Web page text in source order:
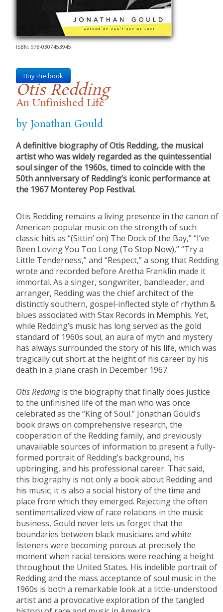
ISBN: 978-0307453945
Buy the book
Otis Redding
An Unfinished Life
by Jonathan Gould
A definitive biography of Otis Redding, the musical
artist who was widely regarded as the quintessential
soul singer of the 1960s, timed to coincide with the
50th anniversary of Redding’s iconic performance at
the 1967 Monterey Pop Festival.
Otis Redding remains a living presence in the canon of
American popular music on the strength of such
classic hits as “(Sittin’ on) The Dock of the Bay,” “I’ve
Been Loving You Too Long (To Stop Now),” “Try a
Little Tenderness,” and “Respect,” a song that Redding
wrote and recorded before Aretha Franklin made it
immortal. As a singer, songwriter, bandleader, and
arranger, Redding was the chief architect of the
distinctly southern, gospel-inflected style of rhythm &
blues associated with Stax Records in Memphis. Yet,
while Redding’s music has long served as the gold
standard of 1960s soul, an aura of myth and mystery
has always surrounded the story of his life, which was
tragically cut short at the height of his career by his
death in a plane crash in December 1967.
Otis Reddingis the biography that finally does justice
to the unfinished life of the man who was once
celebrated as the “King of Soul.” Jonathan Gould’s
book draws on comprehensive research, the
cooperation of the Redding family, and previously
unavailable sources of information to present a fully-
formed portrait of Redding’s background, his
upbringing, and his professional career. That said,
this biography is not only a book about Redding and
his music; it is also a social history of the time and
place from which they emerged. Rejecting the often
sentimentalized view of race relations in the music
business, Gould never lets us forget that the
boundaries between black musicians and white
listeners were becoming porous at precisely the
moment when racial tensions were reaching a height
throughout the United States. His indelible portrait of
Redding and the mass acceptance of soul music in the
1960s is both a remarkable look at a little-understood
artist and a provocative exploration of the tangled